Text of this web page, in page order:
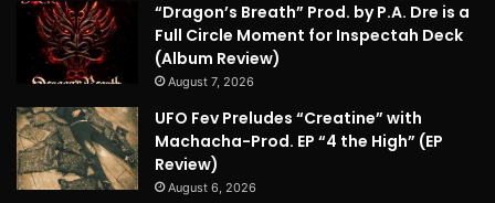
“Dragon’s Breath” Prod. by P.A. Dre is a
Full Circle Moment for Inspectah Deck
(Album Review)
August 7, 2026
UFO Fev Preludes “Creatine” with
Machacha-Prod. EP “4 the High” (EP
Review)
August 6, 2026